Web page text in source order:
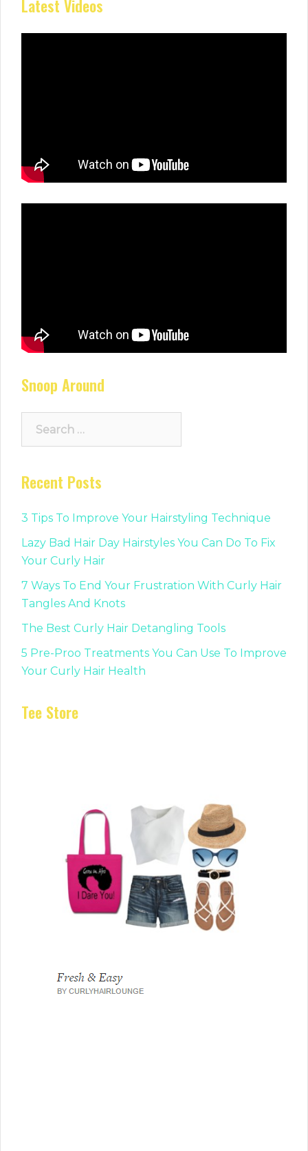
Latest Videos
Snoop Around
for:
Recent Posts
3 Tips To Improve Your Hairstyling Technique
Lazy Bad Hair Day Hairstyles You Can Do To Fix
Your Curly Hair
7 Ways To End Your Frustration With Curly Hair
Tangles And Knots
The Best Curly Hair Detangling Tools
5 Pre-Proo Treatments You Can Use To Improve
Your Curly Hair Health
Tee Store